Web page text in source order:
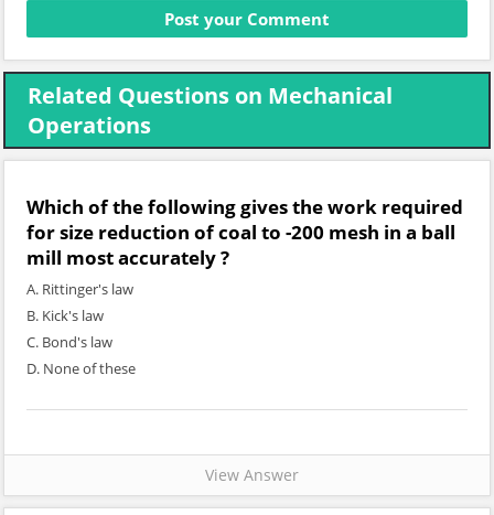
Related Questions on Mechanical
Operations
Which of the following gives the work required
for size reduction of coal to -200 mesh in a ball
mill most accurately ?
A. Rittinger's law
B. Kick's law
C. Bond's law
D. None of these
View Answer